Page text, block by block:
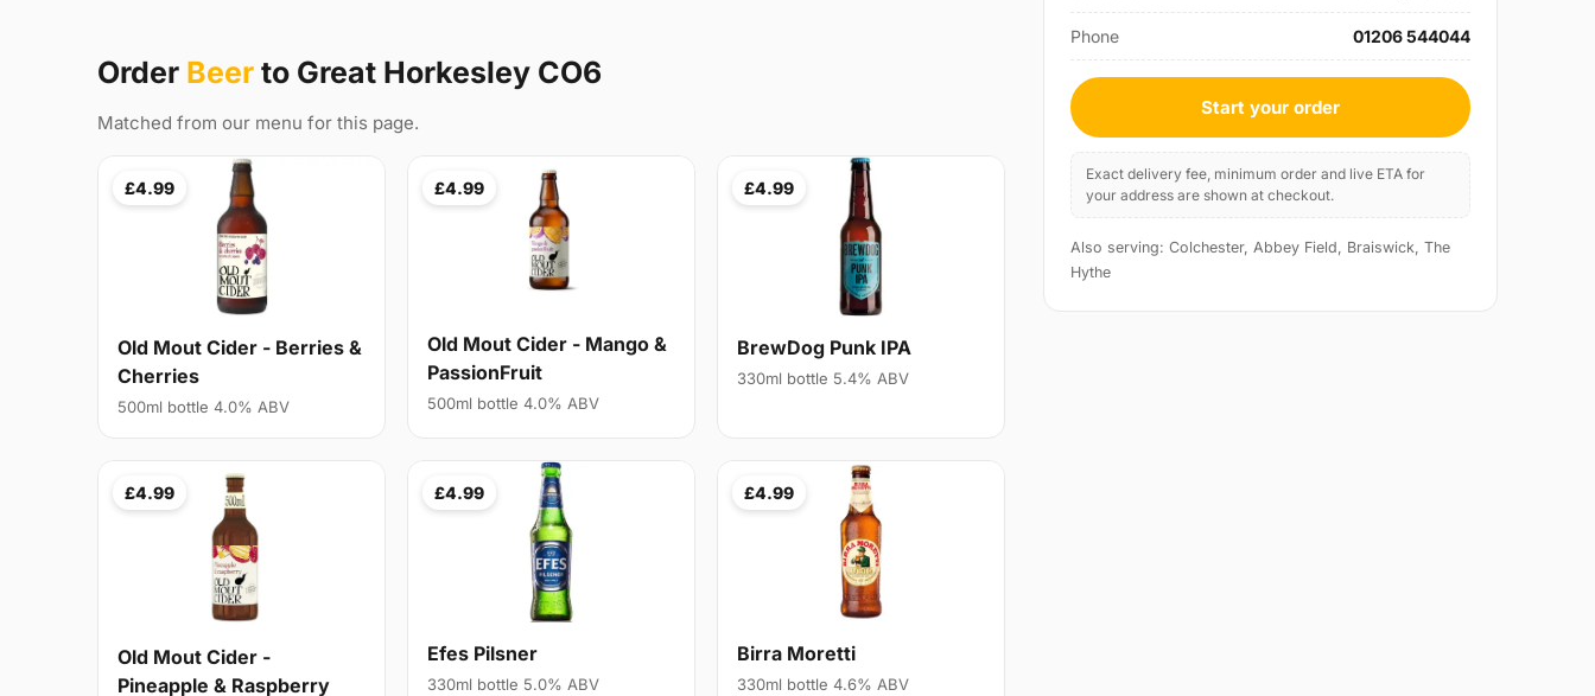
Order Beer to Great Horkesley CO6
Matched from our menu for this page.
£4.99
Old Mout Cider - Berries &
Cherries
500ml bottle 4.0% ABV
£4.99
Old Mout Cider - Mango &
PassionFruit
500ml bottle 4.0% ABV
£4.99
BrewDog Punk IPA
330ml bottle 5.4% ABV
£4.99
Old Mout Cider -
Pineapple & Raspberry
£4.99
Efes Pilsner
330ml bottle 5.0% ABV
£4.99
Birra Moretti
330ml bottle 4.6% ABV
Phone 01206 544044
Start your order
Exact delivery fee, minimum order and live ETA for
your address are shown at checkout.
Also serving: Colchester, Abbey Field, Braiswick, The
Hythe